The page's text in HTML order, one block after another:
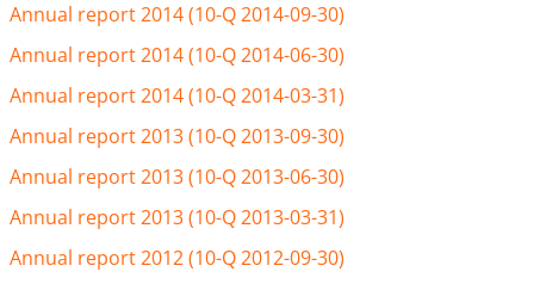
Annual report 2014 (10-Q 2014-09-30)
Annual report 2014 (10-Q 2014-06-30)
Annual report 2014 (10-Q 2014-03-31)
Annual report 2013 (10-Q 2013-09-30)
Annual report 2013 (10-Q 2013-06-30)
Annual report 2013 (10-Q 2013-03-31)
Annual report 2012 (10-Q 2012-09-30)